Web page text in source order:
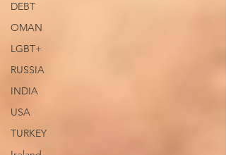
DEBT
OMAN
LGBT+
RUSSIA
INDIA
USA
TURKEY